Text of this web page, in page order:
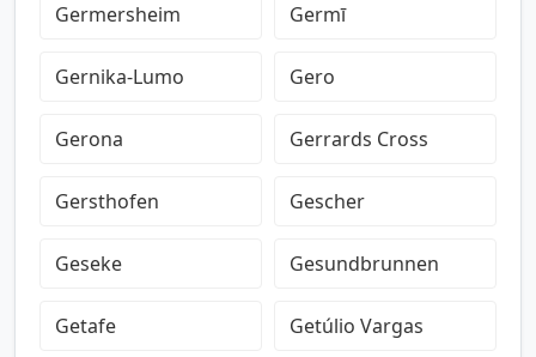
Germersheim Germī
Gernika-Lumo Gero
Gerona Gerrards Cross
Gersthofen Gescher
Geseke Gesundbrunnen
Getafe Getúlio Vargas